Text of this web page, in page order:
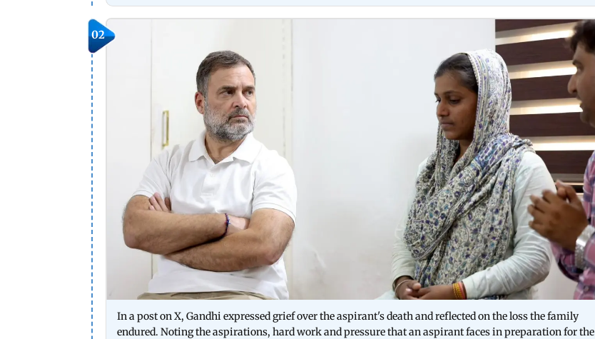
02
In a post on X, Gandhi expressed grief over the aspirant's death and reflected on the loss the family
endured. Noting the aspirations, hard work and pressure that an aspirant faces in preparation for the